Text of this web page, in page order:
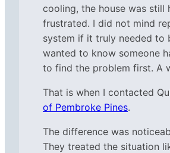
cooling, the house was still
frustrated. I did not mind
system if it truly needed to
wanted to know someone
to find the problem first. A
That is when I contacted
of Pembroke Pines.
The difference was
They treated the situation